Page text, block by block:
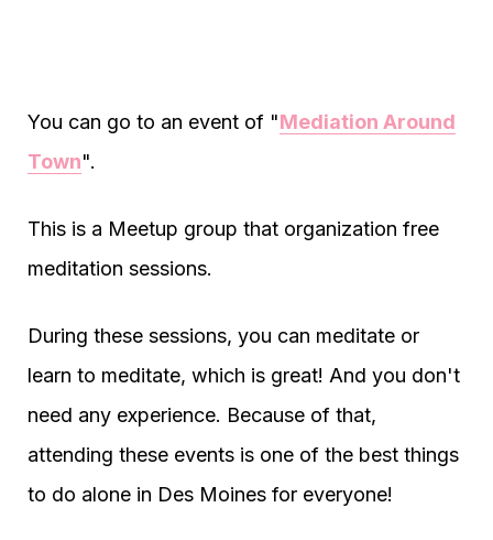
You can go to an event of "Mediation Around
Town".
This is a Meetup group that organization free
meditation sessions.
During these sessions, you can meditate or
learn to meditate, which is great! And you don't
need any experience. Because of that,
attending these events is one of the best things
to do alone in Des Moines for everyone!